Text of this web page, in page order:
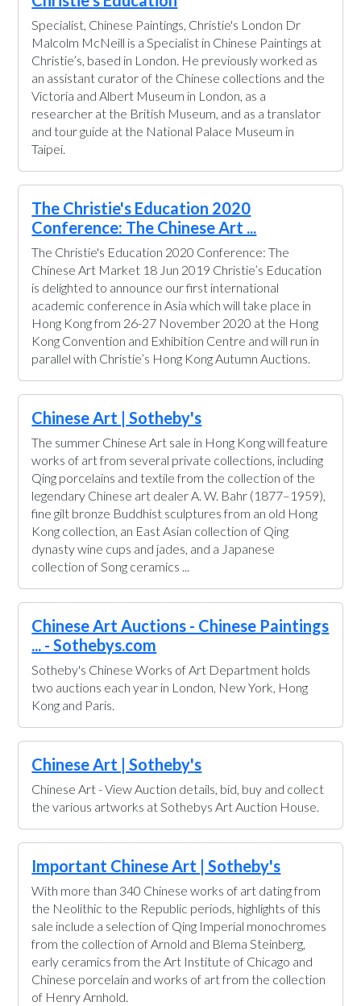
Specialist, Chinese Paintings, Christie's London Dr
Malcolm McNeill is a Specialist in Chinese Paintings at
Christie’s, based in London. He previously worked as
an assistant curator of the Chinese collections and the
Victoria and Albert Museum in London, as a
researcher at the British Museum, and as a translator
and tour guide at the National Palace Museum in
Taipei.
The Christie's Education 2020
Conference: The Chinese Art ...
The Christie's Education 2020 Conference: The
Chinese Art Market 18 Jun 2019 Christie’s Education
is delighted to announce our first international
academic conference in Asia which will take place in
Hong Kong from 26-27 November 2020 at the Hong
Kong Convention and Exhibition Centre and will run in
parallel with Christie’s Hong Kong Autumn Auctions.
Chinese Art | Sotheby's
The summer Chinese Art sale in Hong Kong will feature
works of art from several private collections, including
Qing porcelains and textile from the collection of the
legendary Chinese art dealer A. W. Bahr (1877–1959),
fine gilt bronze Buddhist sculptures from an old Hong
Kong collection, an East Asian collection of Qing
dynasty wine cups and jades, and a Japanese
collection of Song ceramics ...
Chinese Art Auctions - Chinese Paintings
... - Sothebys.com
Sotheby's Chinese Works of Art Department holds
two auctions each year in London, New York, Hong
Kong and Paris.
Chinese Art | Sotheby's
Chinese Art - View Auction details, bid, buy and collect
the various artworks at Sothebys Art Auction House.
Important Chinese Art | Sotheby's
With more than 340 Chinese works of art dating from
the Neolithic to the Republic periods, highlights of this
sale include a selection of Qing Imperial monochromes
from the collection of Arnold and Blema Steinberg,
early ceramics from the Art Institute of Chicago and
Chinese porcelain and works of art from the collection
of Henry Arnhold.